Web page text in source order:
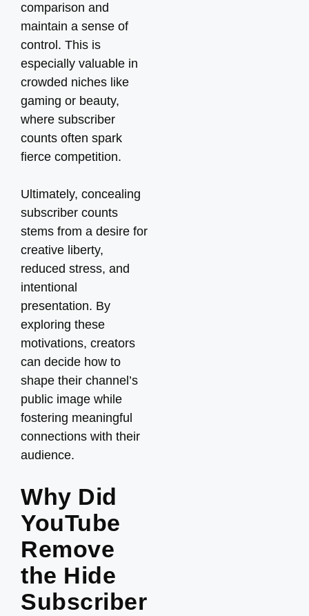
comparison and
maintain a sense of
control. This is
especially valuable in
crowded niches like
gaming or beauty,
where subscriber
counts often spark
fierce competition.
Ultimately, concealing
subscriber counts
stems from a desire for
creative liberty,
reduced stress, and
intentional
presentation. By
exploring these
motivations, creators
can decide how to
shape their channel’s
public image while
fostering meaningful
connections with their
audience.
Why Did
YouTube
Remove
the Hide
Subscriber